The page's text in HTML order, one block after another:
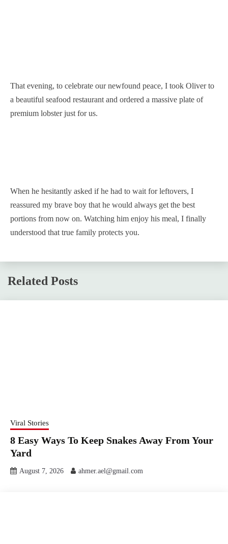
That evening, to celebrate our newfound peace, I took Oliver to
a beautiful seafood restaurant and ordered a massive plate of
premium lobster just for us.
When he hesitantly asked if he had to wait for leftovers, I
reassured my brave boy that he would always get the best
portions from now on. Watching him enjoy his meal, I finally
understood that true family protects you.
Related Posts
Viral Stories
8 Easy Ways To Keep Snakes Away From Your
Yard
August 7, 2026 ahmer.ael@gmail.com